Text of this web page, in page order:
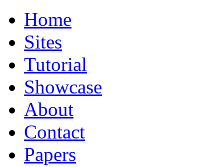
Home
Sites
Tutorial
Showcase
About
Contact
Papers